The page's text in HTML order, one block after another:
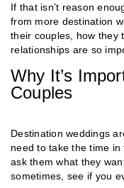
If that isn’t reason
from more destination
their couples, how they
relationships are so
Why It’s
Couples
Destination weddings
need to take the time in
ask them what they
sometimes, see if you